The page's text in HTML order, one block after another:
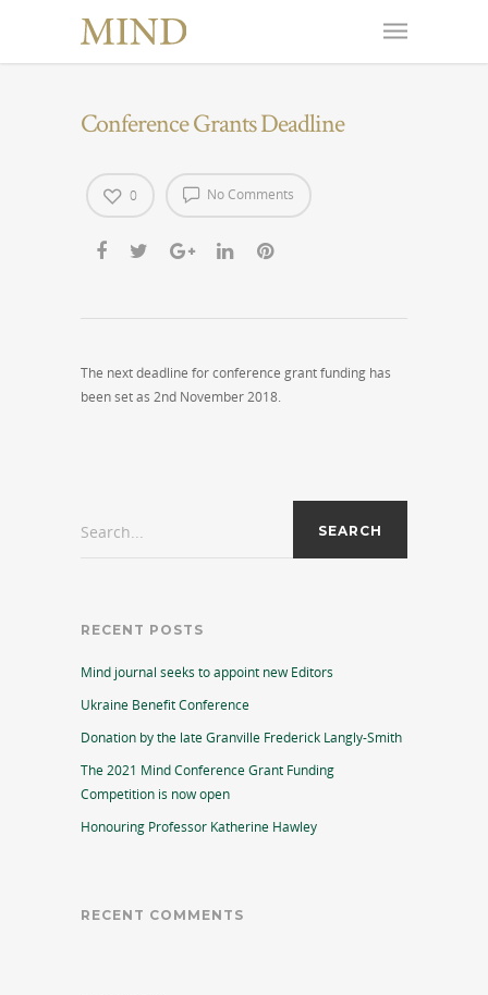
Conference Grants Deadline
No Comments
0
The next deadline for conference grant funding has
been set as 2nd November 2018.
Search...
RECENT POSTS
Mind journal seeks to appoint new Editors
Ukraine Benefit Conference
Donation by the late Granville Frederick Langly-Smith
The 2021 Mind Conference Grant Funding
Competition is now open
Honouring Professor Katherine Hawley
RECENT COMMENTS